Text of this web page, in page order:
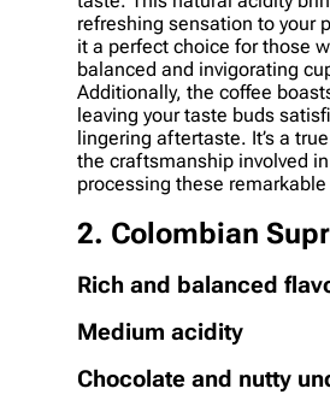
refreshing sensation to your
it a perfect choice for those
balanced and invigorating
Additionally, the coffee
leaving your taste buds
lingering aftertaste. It’s a
the craftsmanship involved
processing these
2. Colombian
Rich and balanced
Medium acidity
Chocolate and nutty